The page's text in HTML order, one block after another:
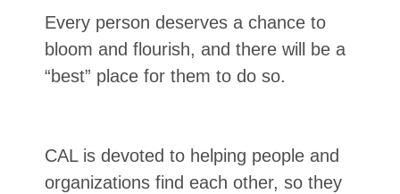
Every person deserves a chance to
bloom and flourish, and there will be a
“best” place for them to do so.
CAL is devoted to helping people and
organizations find each other, so they